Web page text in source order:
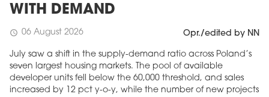
WITH DEMAND
schedule 06 August 2026 Opr./edited by NN
July saw a shift in the supply-demand ratio across Poland’s
seven largest housing markets. The pool of available
developer units fell below the 60,000 threshold, and sales
increased by 12 pct y-o-y, while the number of new projects